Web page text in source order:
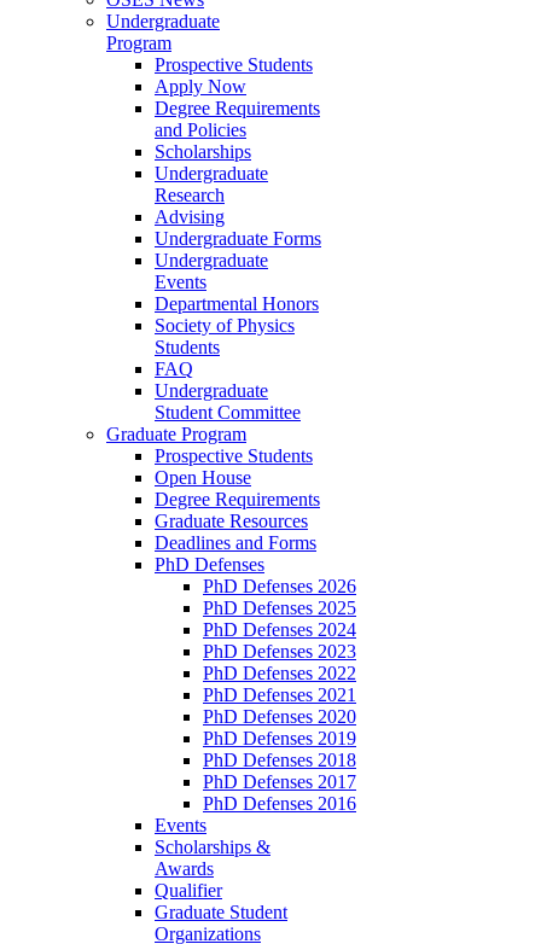
Undergraduate
Program
Prospective Students
Apply Now
Degree Requirements
and Policies
Scholarships
Undergraduate
Research
Advising
Undergraduate Forms
Undergraduate
Events
Departmental Honors
Society of Physics
Students
FAQ
Undergraduate
Student Committee
Graduate Program
Prospective Students
Open House
Degree Requirements
Graduate Resources
Deadlines and Forms
PhD Defenses
PhD Defenses 2026
PhD Defenses 2025
PhD Defenses 2024
PhD Defenses 2023
PhD Defenses 2022
PhD Defenses 2021
PhD Defenses 2020
PhD Defenses 2019
PhD Defenses 2018
PhD Defenses 2017
PhD Defenses 2016
Events
Scholarships &
Awards
Qualifier
Graduate Student
Organizations